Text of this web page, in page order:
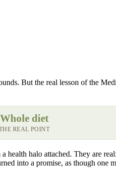
But the real lesson of the
Whole diet
REAL POINT
halo attached. They are
into a promise, as though